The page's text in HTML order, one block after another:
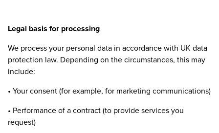
Legal basis for processing
We process your personal data in accordance with UK data
protection law. Depending on the circumstances, this may
include:
• Your consent (for example, for marketing communications)
• Performance of a contract (to provide services you
request)